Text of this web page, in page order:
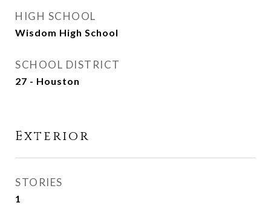
HIGH SCHOOL
Wisdom High School
SCHOOL DISTRICT
27 - Houston
Exterior
STORIES
1